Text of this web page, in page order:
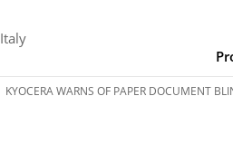
Italy
KYOCERA WARNS OF PAPER DOCUMENT